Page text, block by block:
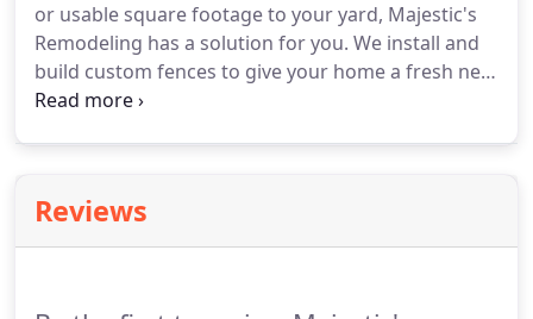
or usable square footage to your yard, Majestic's
Remodeling has a solution for you. We install and
build custom fences to give your home a fresh new
look. A little privacy never hurt anyone.
Roofing is the original Majestic trade.
your roof not only increasing your home's curb
Reviews